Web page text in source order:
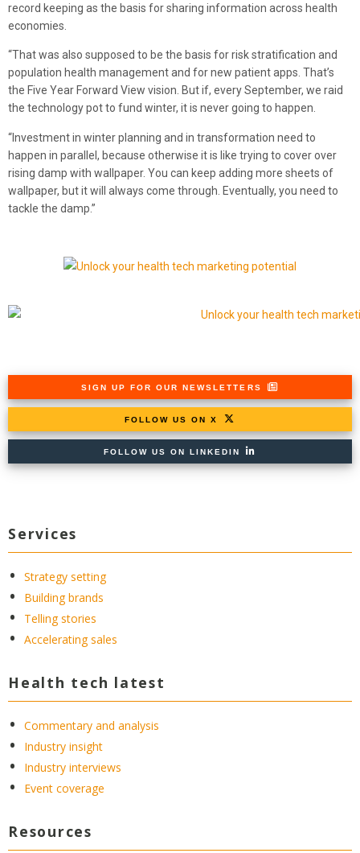
record keeping as the basis for sharing information across health
economies.
“That was also supposed to be the basis for risk stratification and
population health management and for new patient apps. That’s
the Five Year Forward View vision. But if, every September, we raid
the technology pot to fund winter, it is never going to happen.
“Investment in winter planning and in transformation need to
happen in parallel, because otherwise it is like trying to cover over
rising damp with wallpaper. You can keep adding more sheets of
wallpaper, but it will always come through. Eventually, you need to
tackle the damp.”
SIGN UP FOR OUR NEWSLETTERS
FOLLOW US ON X
FOLLOW US ON LINKEDIN
Services
Strategy setting
Building brands
Telling stories
Accelerating sales
Health tech latest
Commentary and analysis
Industry insight
Industry interviews
Event coverage
Resources